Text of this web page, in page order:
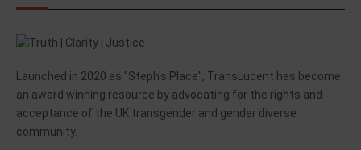
Launched in 2020 as "Steph's Place", TransLucent has become
an award winning resource by advocating for the rights and
acceptance of the UK transgender and gender diverse
community.